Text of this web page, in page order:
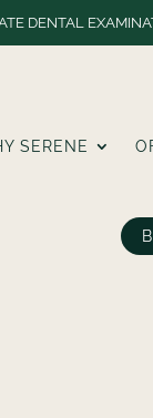
DENTAL
SERENE